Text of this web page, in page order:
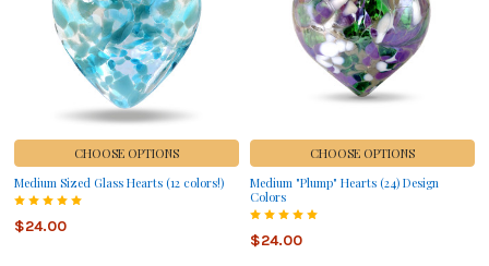
CHOOSE OPTIONS
Medium Sized Glass Hearts (12 colors!)
$24.00
CHOOSE OPTIONS
Medium "Plump" Hearts (24) Design
Colors
$24.00